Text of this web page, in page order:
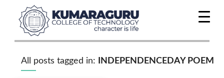
All posts tagged in: INDEPENDENCEDAY POEM